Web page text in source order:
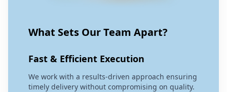
What Sets Our Team Apart?
Fast & Efficient Execution
We work with a results-driven approach ensuring
timely delivery without compromising on quality.